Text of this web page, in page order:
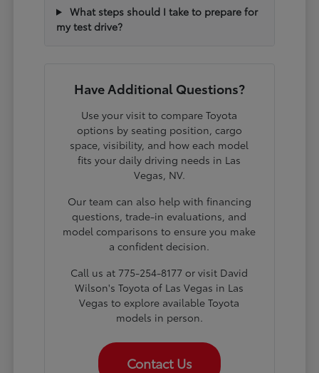
What steps should I take to prepare for
my test drive?
Have Additional Questions?
Use your visit to compare Toyota
options by seating position, cargo
space, visibility, and how each model
fits your daily driving needs in Las
Vegas, NV.
Our team can also help with financing
questions, trade-in evaluations, and
model comparisons to ensure you make
a confident decision.
Call us at 775-254-8177 or visit David
Wilson's Toyota of Las Vegas in Las
Vegas to explore available Toyota
models in person.
Contact Us